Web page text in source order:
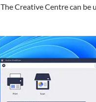
Creative Centre can be